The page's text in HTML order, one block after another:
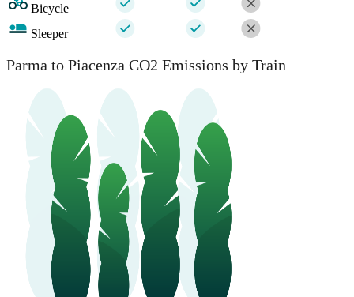
Bicycle
Sleeper
Parma to Piacenza CO2 Emissions by Train